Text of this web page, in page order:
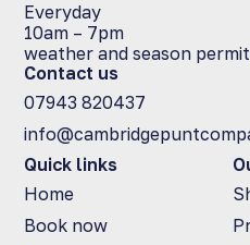
Everyday
10am – 7pm
weather and season
Quick links
Home
Book now
Contact us
07943 820437